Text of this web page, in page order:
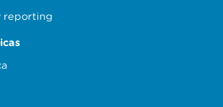
reporting